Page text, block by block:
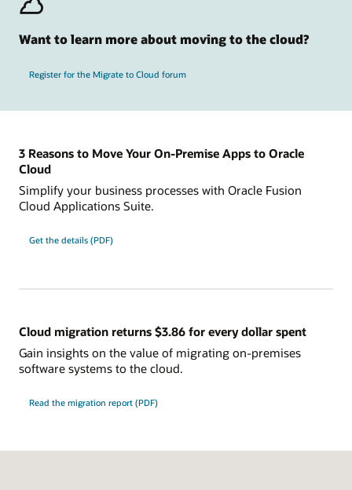
Want to learn more about moving to the cloud?
Register for the Migrate to Cloud forum
3 Reasons to Move Your On-Premise Apps to Oracle
Cloud
Simplify your business processes with Oracle Fusion
Cloud Applications Suite.
Get the details (PDF)
Cloud migration returns $3.86 for every dollar spent
Gain insights on the value of migrating on-premises
software systems to the cloud.
Read the migration report (PDF)